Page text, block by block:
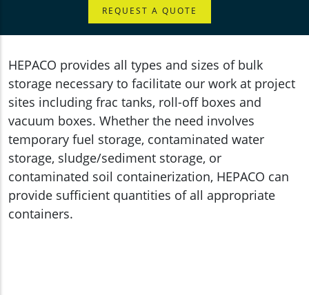
REQUEST A QUOTE
HEPACO provides all types and sizes of bulk
storage necessary to facilitate our work at project
sites including frac tanks, roll-off boxes and
vacuum boxes. Whether the need involves
temporary fuel storage, contaminated water
storage, sludge/sediment storage, or
contaminated soil containerization, HEPACO can
provide sufficient quantities of all appropriate
containers.